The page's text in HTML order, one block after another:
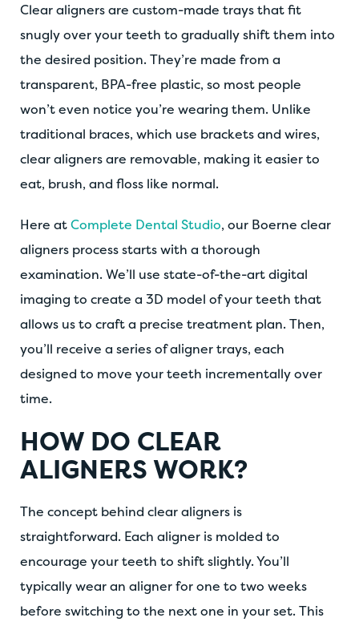
Clear aligners are custom-made trays that fit
snugly over your teeth to gradually shift them into
the desired position. They’re made from a
transparent, BPA-free plastic, so most people
won’t even notice you’re wearing them. Unlike
traditional braces, which use brackets and wires,
clear aligners are removable, making it easier to
eat, brush, and floss like normal.
Here atComplete Dental Studio, our Boerne clear
aligners process starts with a thorough
examination. We’ll use state-of-the-art digital
imaging to create a 3D model of your teeth that
allows us to craft a precise treatment plan. Then,
you’ll receive a series of aligner trays, each
designed to move your teeth incrementally over
time.
HOW DO CLEAR
ALIGNERS WORK?
The concept behind clear aligners is
straightforward. Each aligner is molded to
encourage your teeth to shift slightly. You’ll
typically wear an aligner for one to two weeks
before switching to the next one in your set. This